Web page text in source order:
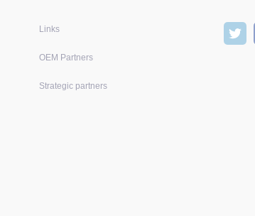
Links
OEM Partners
Strategic partners